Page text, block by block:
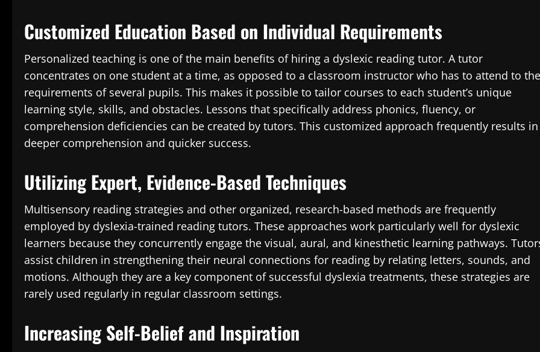
Customized Education Based on Individual Requirements
Personalized teaching is one of the main benefits of hiring a dyslexic reading tutor. A tutor
concentrates on one student at a time, as opposed to a classroom instructor who has to attend to the
requirements of several pupils. This makes it possible to tailor courses to each student’s unique
learning style, skills, and obstacles. Lessons that specifically address phonics, fluency, or
comprehension deficiencies can be created by tutors. This customized approach frequently results in
deeper comprehension and quicker success.
Utilizing Expert, Evidence-Based Techniques
Multisensory reading strategies and other organized, research-based methods are frequently
employed by dyslexia-trained reading tutors. These approaches work particularly well for dyslexic
learners because they concurrently engage the visual, aural, and kinesthetic learning pathways.
assist children in strengthening their neural connections for reading by relating letters, sounds, and
motions. Although they are a key component of successful dyslexia treatments, these strategies are
rarely used regularly in regular classroom settings.
Increasing Self-Belief and Inspiration